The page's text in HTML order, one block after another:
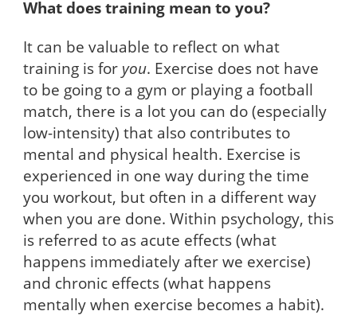
What does training mean to you?
It can be valuable to reflect on what
training is for you. Exercise does not have
to be going to a gym or playing a football
match, there is a lot you can do (especially
low-intensity) that also contributes to
mental and physical health. Exercise is
experienced in one way during the time
you workout, but often in a different way
when you are done. Within psychology, this
is referred to as acute effects (what
happens immediately after we exercise)
and chronic effects (what happens
mentally when exercise becomes a habit).